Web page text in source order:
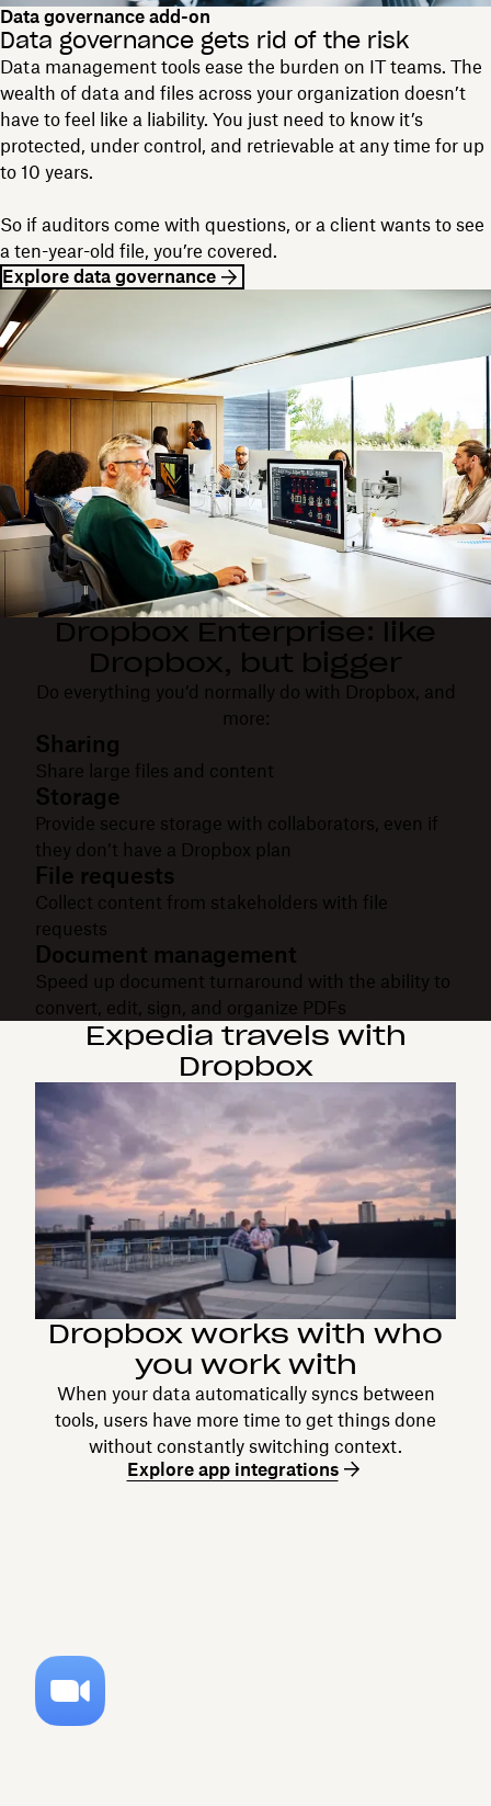
Data governance add-on
Data governance gets rid of the risk
Data management tools ease the burden on IT teams. The
wealth of data and files across your organization doesn’t
have to feel like a liability. You just need to know it’s
protected, under control, and retrievable at any time for up
to 10 years.
So if auditors come with questions, or a client wants to see
a ten-year-old file, you’re covered.
Explore data governance
Dropbox Enterprise: like
Dropbox, but bigger
Do everything you’d normally do with Dropbox, and
more:
Sharing
Share large files and content
Storage
Provide secure storage with collaborators, even if
they don’t have a Dropbox plan
File requests
Collect content from stakeholders with file
requests
Document management
Speed up document turnaround with the ability to
convert, edit, sign, and organize PDFs
Expedia travels with
Dropbox
Dropbox works with who
you work with
When your data automatically syncs between
tools, users have more time to get things done
without constantly switching context.
Explore app integrations